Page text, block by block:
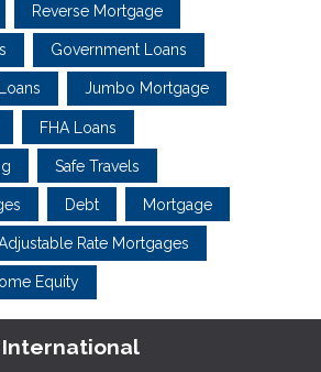
Reverse Mortgage
Government Loans
Jumbo Mortgage
FHA Loans
Safe Travels
Debt Mortgage
Rate Mortgages
Equity
International